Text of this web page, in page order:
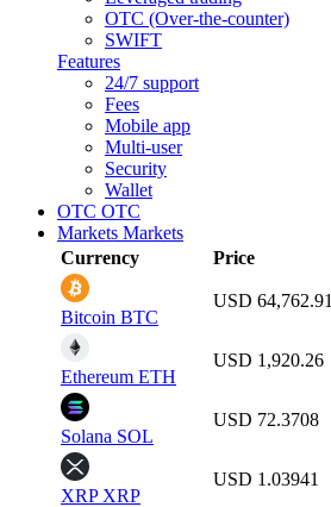
OTC (Over-the-counter)
SWIFT
Features
24/7 support
Fees
Mobile app
Multi-user
Security
Wallet
OTC OTC
Markets Markets
Currency
Price
Bitcoin BTC
USD 64,762.91
Ethereum ETH
USD 1,920.26
Solana SOL
USD 72.3708
XRP XRP
USD 1.03941